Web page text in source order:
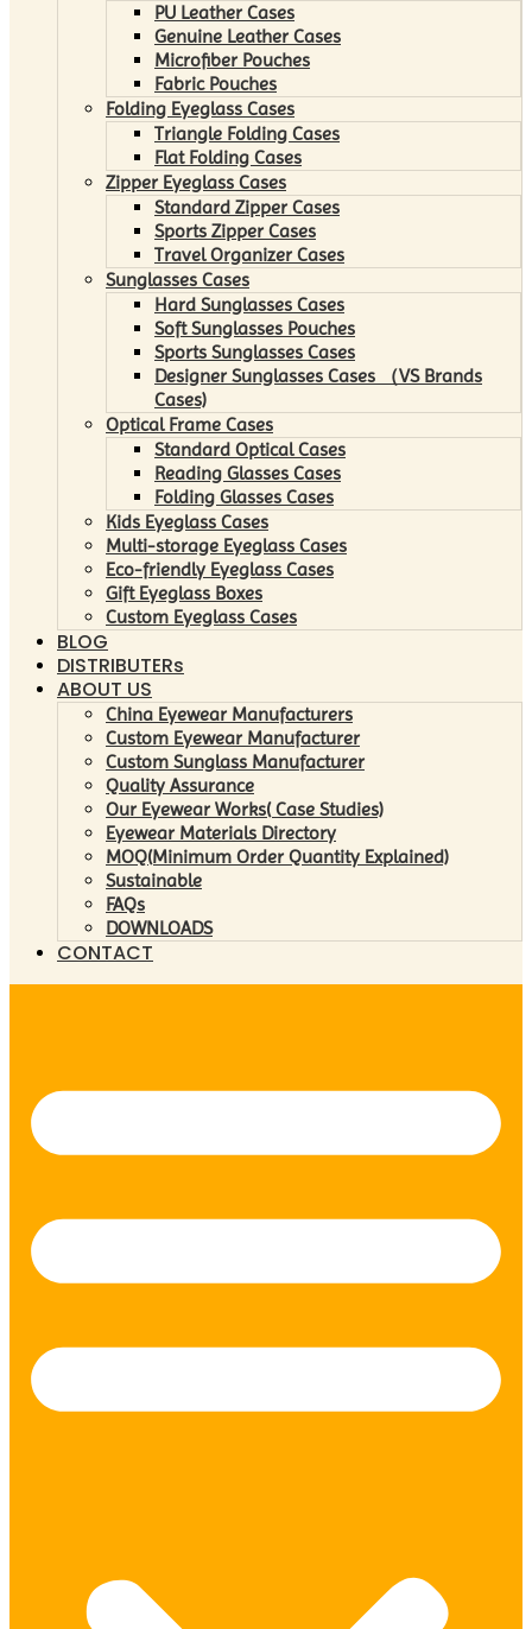
PU Leather Cases
Genuine Leather Cases
Microfiber Pouches
Fabric Pouches
Folding Eyeglass Cases
Triangle Folding Cases
Flat Folding Cases
Zipper Eyeglass Cases
Standard Zipper Cases
Sports Zipper Cases
Travel Organizer Cases
Sunglasses Cases
Hard Sunglasses Cases
Soft Sunglasses Pouches
Sports Sunglasses Cases
Designer Sunglasses Cases （VS Brands
Cases)
Optical Frame Cases
Standard Optical Cases
Reading Glasses Cases
Folding Glasses Cases
Kids Eyeglass Cases
Multi-storage Eyeglass Cases
Eco-friendly Eyeglass Cases
Gift Eyeglass Boxes
Custom Eyeglass Cases
BLOG
DISTRIBUTERs
ABOUT US
China Eyewear Manufacturers
Custom Eyewear Manufacturer
Custom Sunglass Manufacturer
Quality Assurance
Our Eyewear Works( Case Studies)
Eyewear Materials Directory
MOQ(Minimum Order Quantity Explained)
Sustainable
FAQs
DOWNLOADS
CONTACT